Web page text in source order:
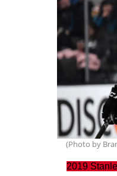
(Photo by
2019